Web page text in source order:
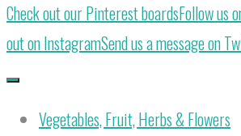
Check out our Pinterest boardsFollow us
out on InstagramSend us a message on
Vegetables, Fruit, Herbs & Flowers